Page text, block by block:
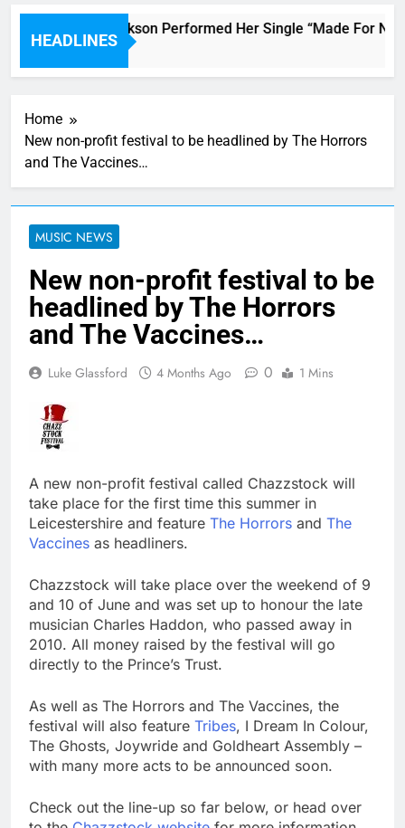
HEADLINES
Janet Jackson Performed Her Single “Made For
4 Hours Ago
Home
New non-profit festival to be headlined by The Horrors
and The Vaccines…
MUSIC NEWS
New non-profit festival to be
headlined by The Horrors
and The Vaccines…
Luke Glassford 4 Months Ago 0 1 Mins
A new non-profit festival called Chazzstock will
take place for the first time this summer in
Leicestershire and feature The Horrors and The
Vaccines as headliners.
Chazzstock will take place over the weekend of 9
and 10 of June and was set up to honour the late
musician Charles Haddon, who passed away in
2010. All money raised by the festival will go
directly to the Prince’s Trust.
As well as The Horrors and The Vaccines, the
festival will also feature Tribes, I Dream In Colour,
The Ghosts, Joywride and Goldheart Assembly –
with many more acts to be announced soon.
Check out the line-up so far below, or head over